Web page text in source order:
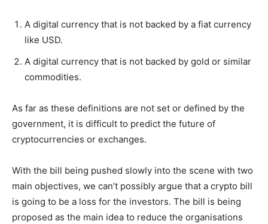
A digital currency that is not backed by a fiat currency
like USD.
A digital currency that is not backed by gold or similar
commodities.
As far as these definitions are not set or defined by the
government, it is difficult to predict the future of
cryptocurrencies or exchanges.
With the bill being pushed slowly into the scene with two
main objectives, we can’t possibly argue that a crypto bill
is going to be a loss for the investors. The bill is being
proposed as the main idea to reduce the organisations